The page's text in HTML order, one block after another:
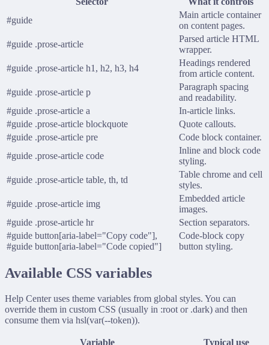
#guide
Main article container
on content pages.
#guide .prose-article
Parsed article HTML
wrapper.
#guide .prose-article h1, h2, h3, h4
Headings rendered
from article content.
#guide .prose-article p
Paragraph spacing
and readability.
#guide .prose-article a
In-article links.
#guide .prose-article blockquote
Quote callouts.
#guide .prose-article pre
Code block container.
#guide .prose-article code
Inline and block code
styling.
#guide .prose-article table, th, td
Table chrome and cell
styles.
#guide .prose-article img
Embedded article
images.
#guide .prose-article hr
Section separators.
#guide button[aria-label="Copy code"],
#guide button[aria-label="Code copied"]
Code-block copy
button styling.
Available CSS variables
Help Center uses theme variables from global styles. You can
override them in custom CSS (usually in :root or .dark) and then
consume them via hsl(var(--token)).
Variable Typical use